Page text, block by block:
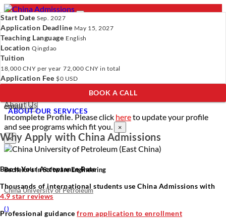
- PROGRAMS
Programs
Universities
Resources
About Us
Programs Universities Resources
About Us
Please clickhere
email. ×
Incomplete Profile.Please click hereto update your profile
and see programs which fit you.
×
×
Bachelor’s in Software Engineering
China University of Petroleum
( )
Start Date Sep. 2027
Application Deadline May 15, 2027
Teaching Language English
Location Qingdao
Tuition
18,000 CNY per year 72,000 CNY in total
Application Fee $0 USD
BOOK A CALL
ABOUT OUR SERVICES
Why Apply with China Admissions
Boost Your Acceptance Rate
Thousands of international students use China Admissions with
4.9 star reviews
Professional guidancefrom application to enrollment